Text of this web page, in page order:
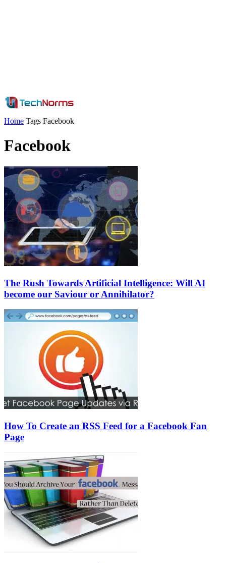
Home Tags Facebook
Facebook
The Rush Towards Artificial Intelligence: Will AI
become our Saviour or Annihilator?
How To Create an RSS Feed for a Facebook Fan
Page